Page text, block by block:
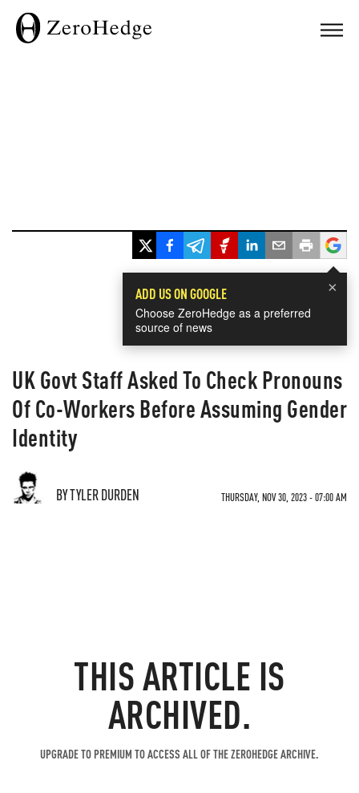
×
ADD US ON GOOGLE
Choose ZeroHedge as a preferred
source of news
UK Govt Staff Asked To Check Pronouns
Of Co-Workers Before Assuming Gender
Identity
BY TYLER DURDEN THURSDAY, NOV 30, 2023 - 07:00 AM
THIS ARTICLE IS
ARCHIVED.
UPGRADE TO PREMIUM TO ACCESS ALL OF THE ZEROHEDGE ARCHIVE.